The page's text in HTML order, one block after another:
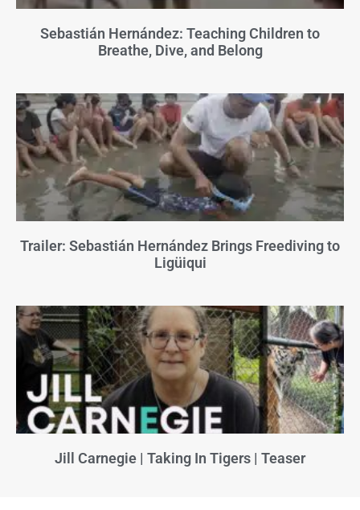
Sebastián Hernández: Teaching Children to
Breathe, Dive, and Belong
Trailer: Sebastián Hernández Brings Freediving to
Ligüiqui
Jill Carnegie | Taking In Tigers | Teaser